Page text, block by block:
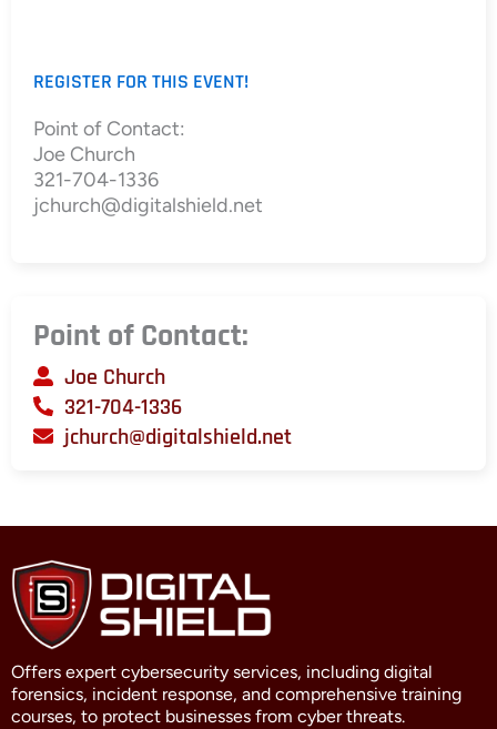
REGISTER FOR THIS EVENT!
Point of Contact:
Joe Church
321-704-1336
jchurch@digitalshield.net
Point of Contact:
Joe Church
321-704-1336
jchurch@digitalshield.net
Offers expert cybersecurity services, including digital
forensics, incident response, and comprehensive training
courses, to protect businesses from cyber threats.